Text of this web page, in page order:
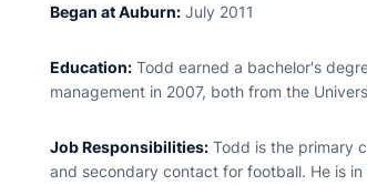
Began at Auburn: July 2011
Education: Todd earned a bachelor's
management in 2007, both from the
Job Responsibilities: Todd is the primary
and secondary contact for football. He is